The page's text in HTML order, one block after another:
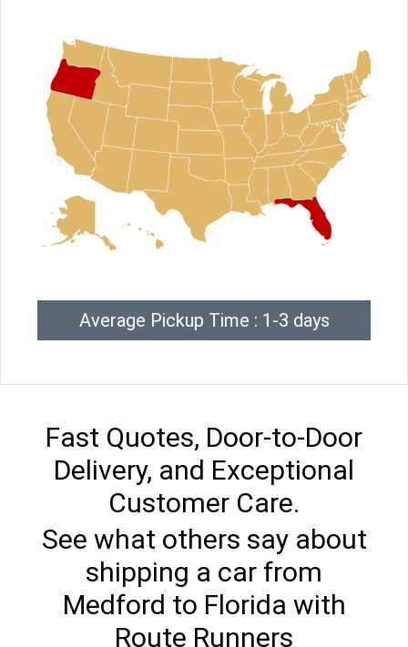
Average Pickup Time : 1-3 days
Fast Quotes, Door-to-Door
Delivery, and Exceptional
Customer Care.
See what others say about
shipping a car from
Medford to Florida with
Route Runners